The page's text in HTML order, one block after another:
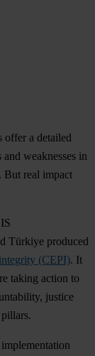
offer a detailed
weaknesses in
But real impact
Türkiye produced
(CEPI). It
taking action to
justice